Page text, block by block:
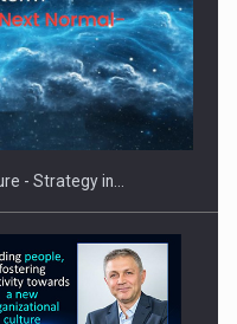
ON THE
- Strategy in…